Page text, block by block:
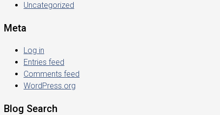
Uncategorized
Meta
Log in
Entries feed
Comments feed
WordPress.org
Blog Search